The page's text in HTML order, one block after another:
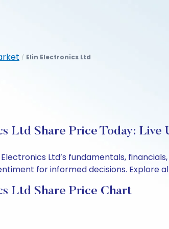
/ Elin Electronics Ltd
Ltd Share Price Today: Live
Electronics Ltd’s fundamentals,
for informed decisions. Explore
Ltd Share Price Chart